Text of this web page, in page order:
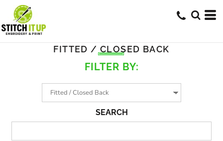
FITTED / CLOSED BACK
FILTER BY:
SEARCH